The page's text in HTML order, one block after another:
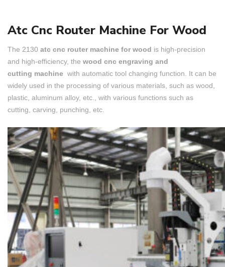
Atc Cnc Router Machine For Wood
The 2130 atc cnc router machine for wood is high-precision
and high-efficiency, the wood cnc engraving and
cutting machine with automatic tool changing function. It can be
widely used in the processing of various materials, such as wood,
plastic, aluminum alloy, etc., with various functions such as
cutting, carving, punching, etc.